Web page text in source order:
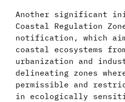
Another significant
Coastal Regulation
notification, which
coastal ecosystems
urbanization and
delineating zones
permissible and
in ecologically